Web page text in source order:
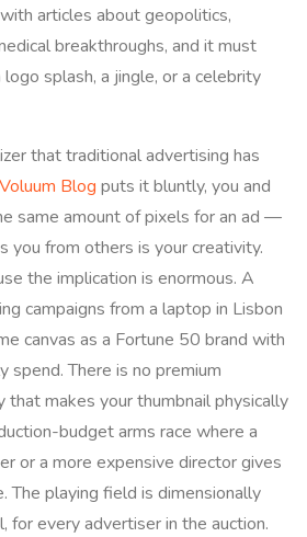
articles about geopolitics,
breakthroughs, and it must
splash, a jingle, or a celebrity
that traditional advertising has
Voluum Blog puts it bluntly, you and
same amount of pixels for an ad —
you from others is your creativity.
the implication is enormous. A
campaigns from a laptop in Lisbon
canvas as a Fortune 50 brand with
spend. There is no premium
that makes your thumbnail physically
budget arms race where a
or a more expensive director gives
The playing field is dimensionally
for every advertiser in the auction.